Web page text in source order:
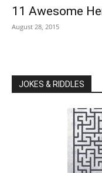
11 Awesome
August 28, 2015
JOKES & RIDDLES